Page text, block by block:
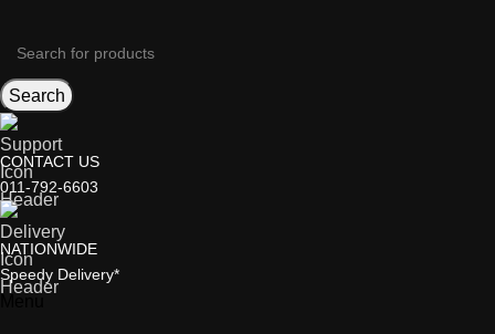
Search
CONTACT US
011-792-6603
NATIONWIDE
Speedy Delivery*